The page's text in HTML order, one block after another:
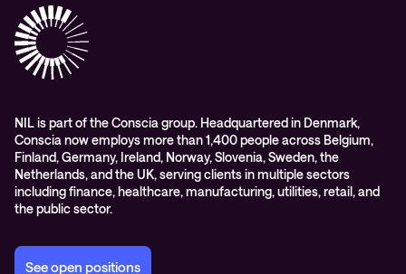
Digital workspace
Education
Managed services and support
Videos
Whitepapers
Partners
Awards & Industry Recognitions
WORK@NIL
Students
Sustainability and social responsibility
Conscia MDR RFC 2350
NIL is part of the Conscia group. Headquartered in Denmark,
Conscia now employs more than 1,400 people across Belgium,
Finland, Germany, Ireland, Norway, Slovenia, Sweden, the
Netherlands, and the UK, serving clients in multiple sectors
including finance, healthcare, manufacturing, utilities, retail, and
the public sector.
See open positions